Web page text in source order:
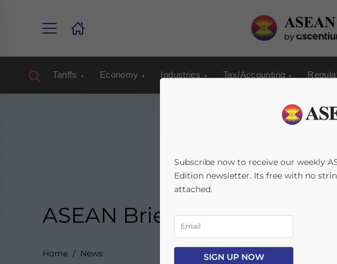
Tariffs Economy Industries Tax/Accounting
ASEAN Briefing News
Home News
Subscribe now to receive our weekly
Edition newsletter. Its free with no
attached.
SIGN UP NOW